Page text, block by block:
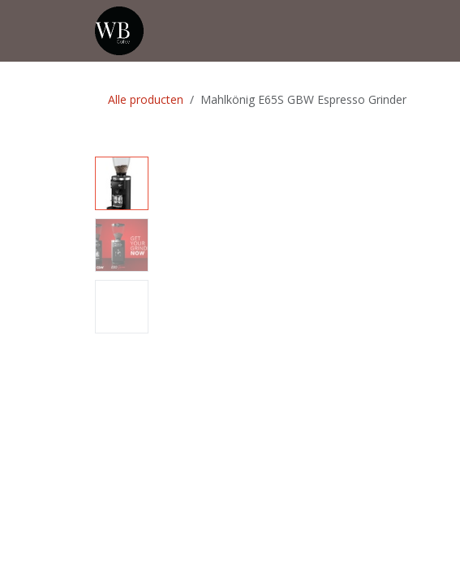
Overslaan naar inhoud
Alle producten Mahlkönig E65S GBW Espresso Grinder